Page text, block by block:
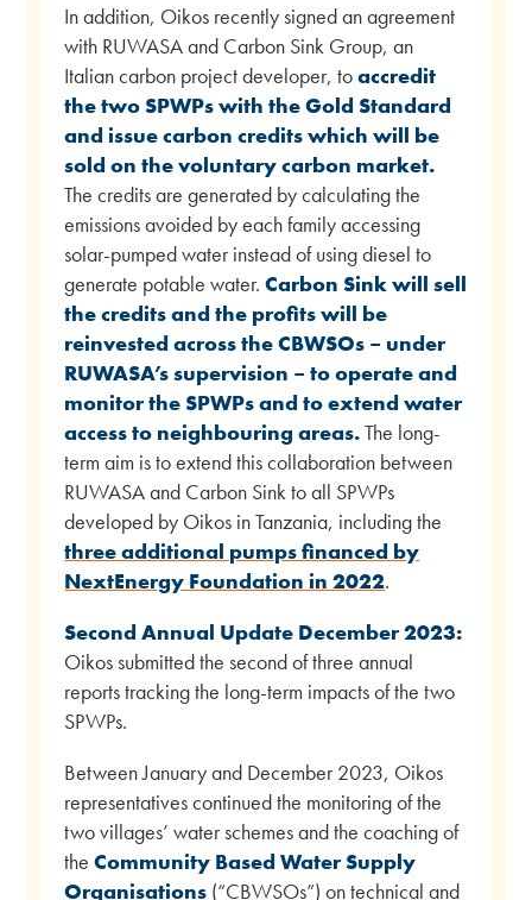
In addition, Oikos recently signed an agreement
with RUWASA and Carbon Sink Group, an
Italian carbon project developer, toaccredit
the two SPWPs with the Gold Standard
and issue carbon credits which will be
sold on the voluntary carbon market.
The credits are generated by calculating the
emissions avoided by each family accessing
solar-pumped water instead of using diesel to
generate potable water.Carbon Sink will sell
the credits and the profits will be
reinvested across the CBWSOs – under
RUWASA’s supervision – to operate and
monitor the SPWPs and to extend water
access to neighbouring areas.The long-
term aim is to extend this collaboration between
RUWASA and Carbon Sink to all SPWPs
developed by Oikos in Tanzania, including the
three additional pumps financed by
NextEnergy Foundation in 2022.
Second Annual Update December 2023:
Oikos submitted the second of three annual
reports tracking the long-term impacts of the two
SPWPs.
Between January and December 2023, Oikos
representatives continued the monitoring of the
two villages’ water schemes and the coaching of
theCommunity Based Water Supply
Organisations (“CBWSOs”) on technical and